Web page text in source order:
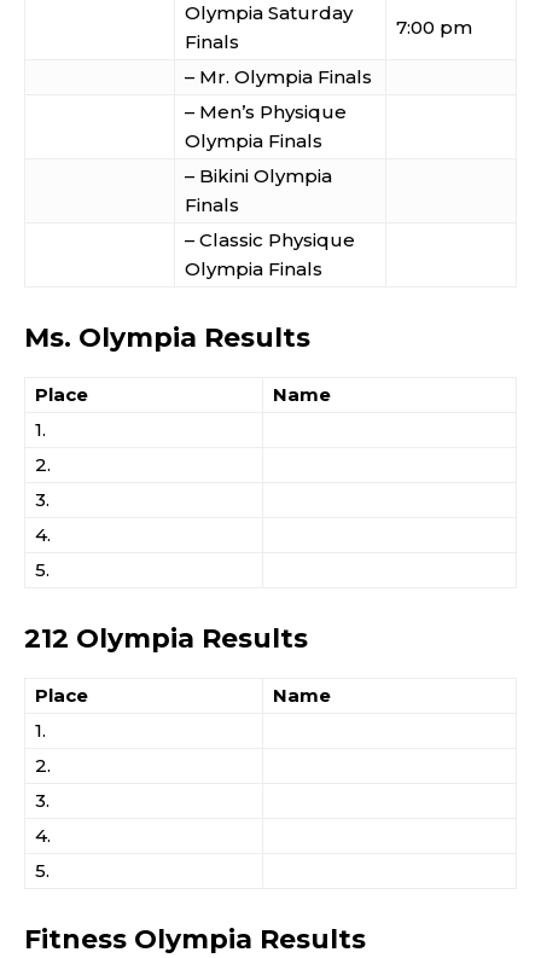
Olympia Saturday
Finals
7:00 pm
– Mr. Olympia Finals
– Men’s Physique
Olympia Finals
– Bikini Olympia
Finals
– Classic Physique
Olympia Finals
Ms. Olympia Results
Place
Name
1.
2.
3.
4.
5.
212 Olympia Results
Place
Name
1.
2.
3.
4.
5.
Fitness Olympia Results